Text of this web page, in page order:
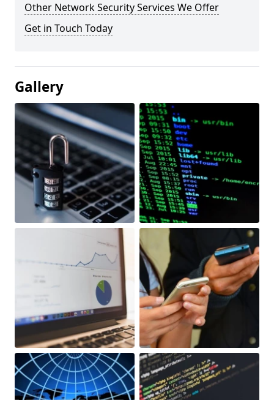
Other Network Security Services We Offer
Get in Touch Today
Gallery